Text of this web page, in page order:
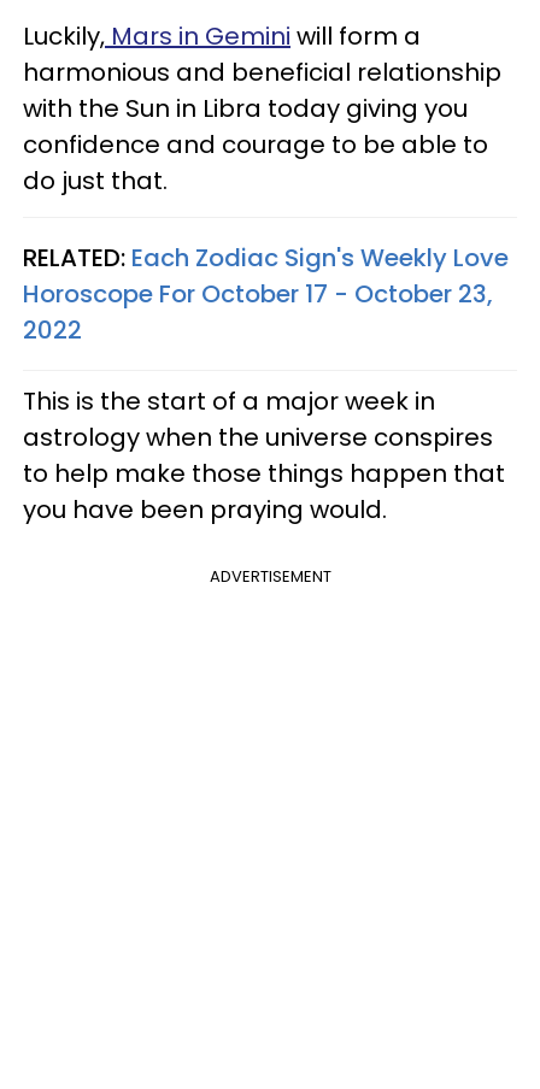
Luckily, Mars in Gemini will form a
harmonious and beneficial relationship
with the Sun in Libra today giving you
confidence and courage to be able to
do just that.
RELATED: Each Zodiac Sign's Weekly Love
Horoscope For October 17 - October 23,
2022
This is the start of a major week in
astrology when the universe conspires
to help make those things happen that
you have been praying would.
ADVERTISEMENT